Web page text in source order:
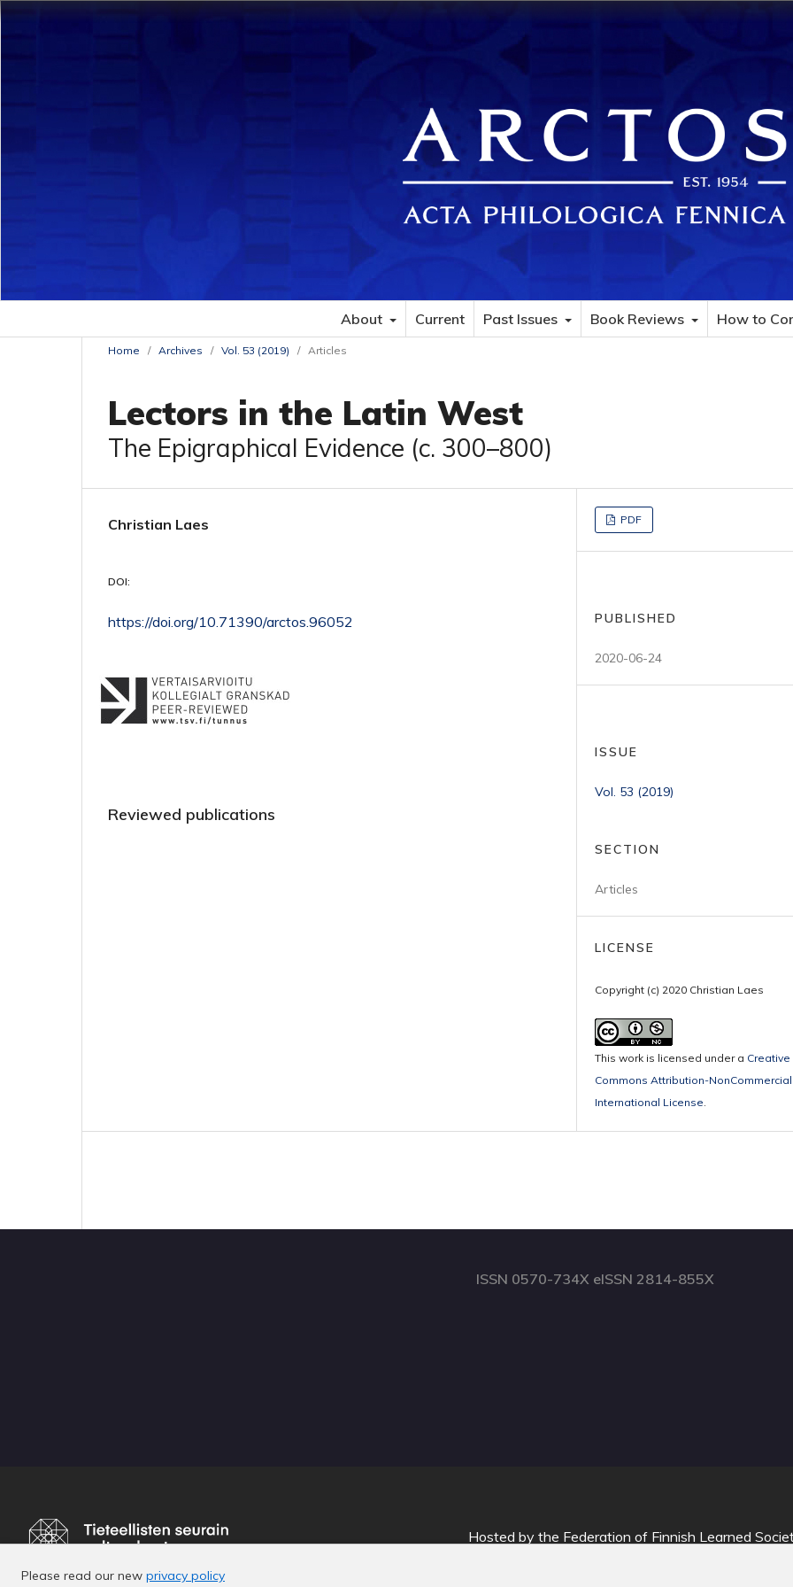
About Current Past Issues Book Reviews How to
Home / Archives / Vol. 53 (2019) / Articles
Lectors in the Latin West
The Epigraphical Evidence (c. 300–800)
Christian Laes
DOI:
https://doi.org/10.71390/arctos.96052
Reviewed publications
PDF
PUBLISHED
2020-06-24
ISSUE
Vol. 53 (2019)
SECTION
Articles
LICENSE
Copyright (c) 2020 Christian Laes
This work is licensed under a Creative
Commons Attribution-NonCommercial
International License.
ISSN 0570-734X eISSN 2814-855X
Please read our new privacy policy
Hosted bythe Federation of Finnish Learned